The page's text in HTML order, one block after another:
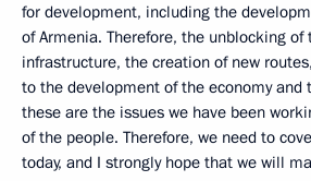
for development, including the
of Armenia. Therefore, the unblocking
infrastructure, the creation of new
to the development of the economy and
these are the issues we have been
of the people. Therefore, we need to
today, and I strongly hope that we will